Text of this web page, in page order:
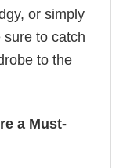
or simply
to catch
to the
a Must-